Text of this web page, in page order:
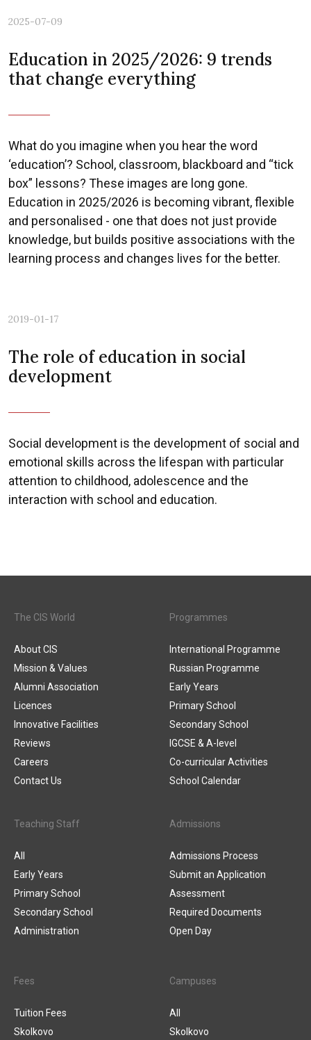
2025-07-09
Education in 2025/2026: 9 trends
that change everything
What do you imagine when you hear the word
‘education’? School, classroom, blackboard and “tick
box” lessons? These images are long gone.
Education in 2025/2026 is becoming vibrant, flexible
and personalised - one that does not just provide
knowledge, but builds positive associations with the
learning process and changes lives for the better.
2019-01-17
The role of education in social
development
Social development is the development of social and
emotional skills across the lifespan with particular
attention to childhood, adolescence and the
interaction with school and education.
The CIS World
About CIS
Mission & Values
Alumni Association
Licences
Innovative Facilities
Reviews
Careers
Contact Us
Programmes
International Programme
Russian Programme
Early Years
Primary School
Secondary School
IGCSE & A-level
Co-curricular Activities
School Calendar
Teaching Staff
All
Early Years
Primary School
Secondary School
Administration
Admissions
Admissions Process
Submit an Application
Assessment
Required Documents
Open Day
Fees
Tuition Fees
Skolkovo
Campuses
All
Skolkovo